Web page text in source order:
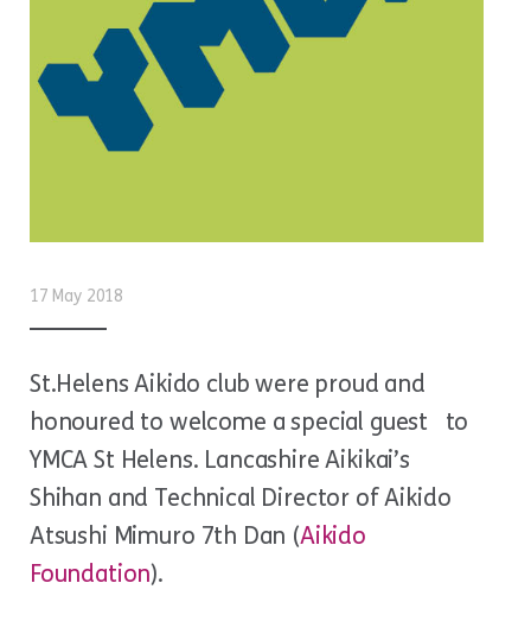
17 May 2018
St.Helens Aikido club were proud and
honoured to welcome a special guest to
YMCA St Helens. Lancashire Aikikai’s
Shihan and Technical Director of Aikido
Atsushi Mimuro 7th Dan (Aikido
Foundation).